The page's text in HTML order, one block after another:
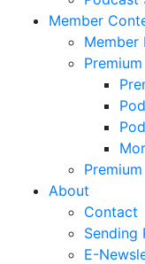
Member
Member
About
Contact
Sending
E-